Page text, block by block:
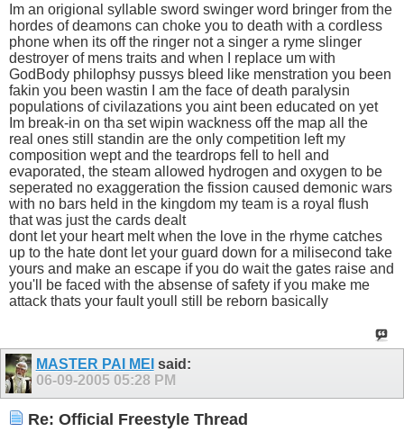
Im an origional syllable sword swinger word bringer from the
hordes of deamons can choke you to death with a cordless
phone when its off the ringer not a singer a ryme slinger
destroyer of mens traits and when I replace um with
GodBody philophsy pussys bleed like menstration you been
fakin you been wastin I am the face of death paralysin
populations of civilazations you aint been educated on yet
Im break-in on tha set wipin wackness off the map all the
real ones still standin are the only competition left my
composition wept and the teardrops fell to hell and
evaporated, the steam allowed hydrogen and oxygen to be
seperated no exaggeration the fission caused demonic wars
with no bars held in the kingdom my team is a royal flush
that was just the cards dealt
dont let your heart melt when the love in the rhyme catches
up to the hate dont let your guard down for a milisecond take
yours and make an escape if you do wait the gates raise and
you'll be faced with the absense of safety if you make me
attack thats your fault youll still be reborn basically
MASTER PAI MEI said:
06-09-2005 05:28 PM
Re: Official Freestyle Thread